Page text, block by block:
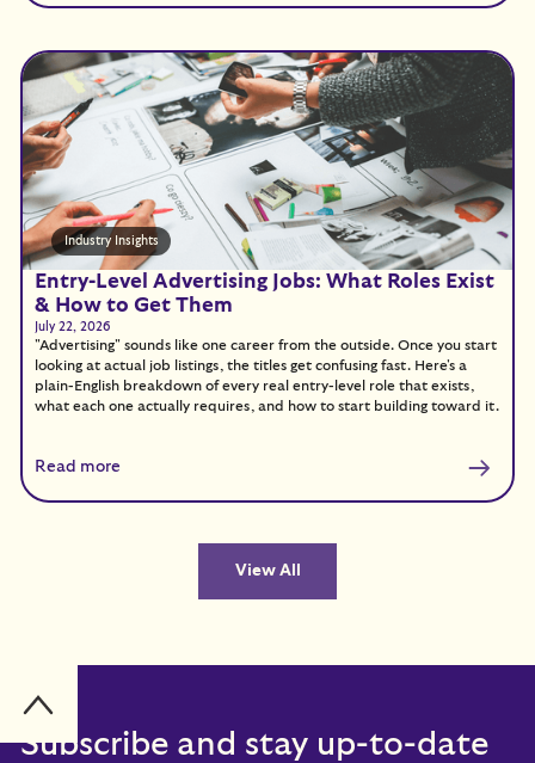
Industry Insights
Entry-Level Advertising Jobs: What Roles Exist
& How to Get Them
July 22, 2026
"Advertising" sounds like one career from the outside. Once you start
looking at actual job listings, the titles get confusing fast. Here's a
plain-English breakdown of every real entry-level role that exists,
what each one actually requires, and how to start building toward it.
Read more
View All
Subscribe and stay up-to-date